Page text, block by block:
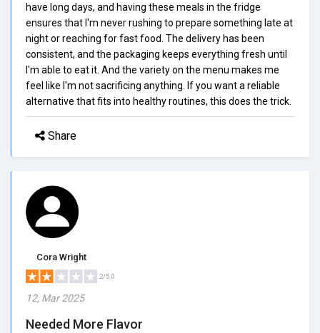
have long days, and having these meals in the fridge
ensures that I'm never rushing to prepare something late at
night or reaching for fast food. The delivery has been
consistent, and the packaging keeps everything fresh until
I'm able to eat it. And the variety on the menu makes me
feel like I'm not sacrificing anything. If you want a reliable
alternative that fits into healthy routines, this does the trick.
Share
Cora Wright
2/5.0
12, Mar 2025
Needed More Flavor